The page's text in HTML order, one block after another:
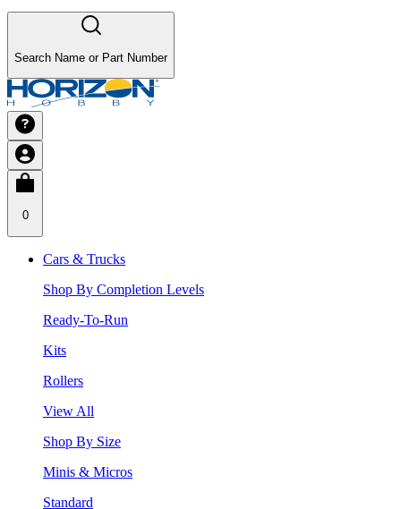
Search Name or Part Number
0
Cars & Trucks
Shop By Completion Levels
Ready-To-Run
Kits
Rollers
View All
Shop By Size
Minis & Micros
Standard